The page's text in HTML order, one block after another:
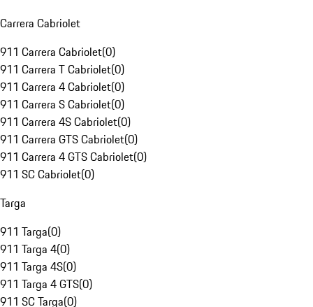
Carrera Cabriolet
911 Carrera Cabriolet(0)
911 Carrera T Cabriolet(0)
911 Carrera 4 Cabriolet(0)
911 Carrera S Cabriolet(0)
911 Carrera 4S Cabriolet(0)
911 Carrera GTS Cabriolet(0)
911 Carrera 4 GTS Cabriolet(0)
911 SC Cabriolet(0)
Targa
911 Targa(0)
911 Targa 4(0)
911 Targa 4S(0)
911 Targa 4 GTS(0)
911 SC Targa(0)